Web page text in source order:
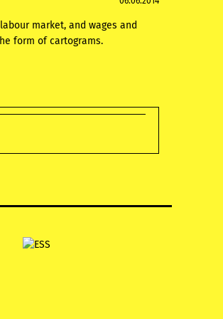
market, and wages and
form of cartograms.